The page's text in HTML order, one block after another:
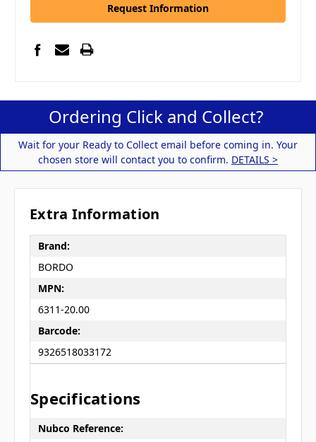
Request Information
Ordering Click and Collect?
Wait for your Ready to Collect email before coming in. Your
chosen store will contact you to confirm. DETAILS >
Extra Information
Brand:
BORDO
MPN:
6311-20.00
Barcode:
9326518033172
Specifications
Nubco Reference: